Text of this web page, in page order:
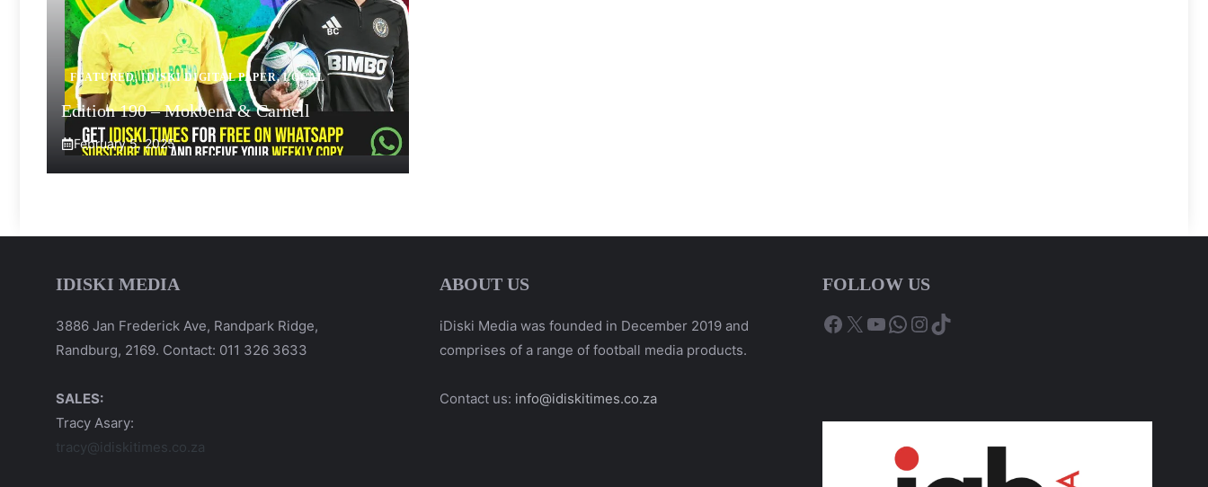
FEATURED,IDISKI DIGITAL PAPER,LOCAL
Edition 190 – Mokoena & Carnell
February 5, 2025
IDISKI MEDIA
3886 Jan Frederick Ave, Randpark Ridge,
Randburg, 2169. Contact: 011 326 3633
SALES:
Tracy Asary:
tracy@idiskitimes.co.za
ABOUT US
iDiski Media was founded in December 2019 and
comprises of a range of football media products.
Contact us: info@idiskitimes.co.za
FOLLOW US
Facebook
X YouTube
WhatsApp
Instagram
TikTok